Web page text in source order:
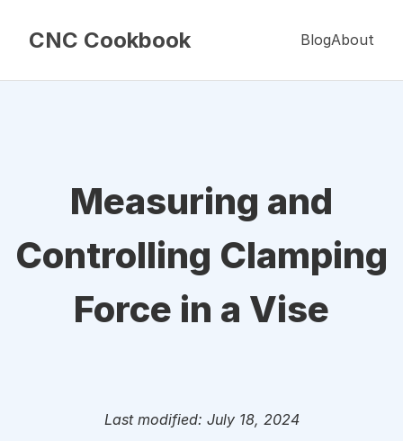
CNC Cookbook BlogAbout
Measuring and
Controlling Clamping
Force in a Vise
Last modified: July 18, 2024